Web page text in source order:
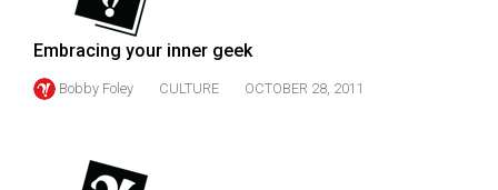
Embracing your inner geek
Bobby Foley CULTURE OCTOBER 28, 2011